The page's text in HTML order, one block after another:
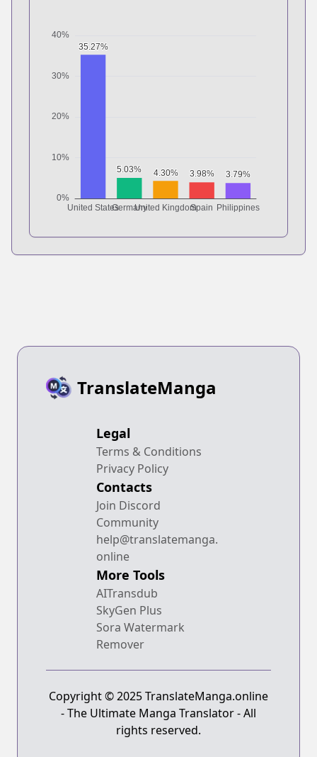
TranslateManga
Legal
Terms & Conditions
Privacy Policy
Contacts
Join Discord
Community
help@translatemanga.
online
More Tools
AITransdub
SkyGen Plus
Sora Watermark
Remover
Copyright © 2025 TranslateManga.online
- The Ultimate Manga Translator - All
rights reserved.